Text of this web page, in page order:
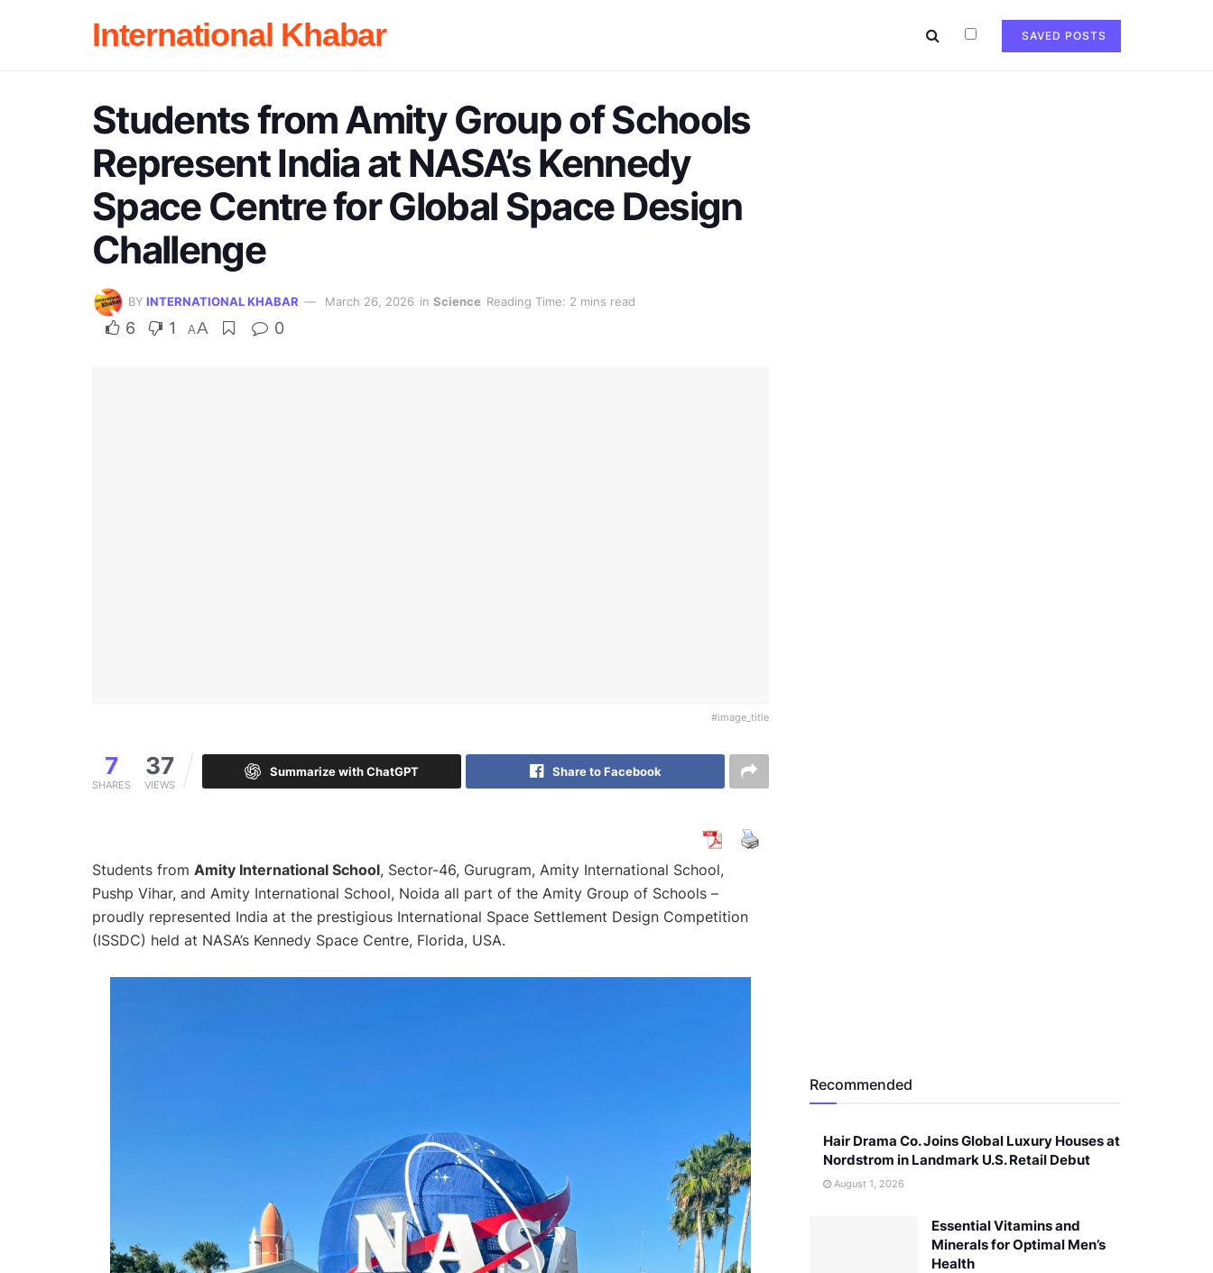
International Khabar SAVED POSTS
Students from Amity Group of Schools
Represent India at NASA’s Kennedy
Space Centre for Global Space Design
Challenge
BY INTERNATIONAL KHABAR March 26, 2026 in Science Reading Time: 2 mins read
6 1 AA 0
#image_title
7
SHARES
37
VIEWS
Summarize with ChatGPT Share to Facebook
Students from Amity International School, Sector-46, Gurugram, Amity International School,
Pushp Vihar, and Amity International School, Noida all part of the Amity Group of Schools –
proudly represented India at the prestigious International Space Settlement Design Competition
(ISSDC) held at NASA’s Kennedy Space Centre, Florida, USA.
Recommended
Hair Drama Co. Joins Global Luxury Houses at
Nordstrom in Landmark U.S. Retail Debut
August 1, 2026
Essential Vitamins and
Minerals for Optimal Men’s
Health